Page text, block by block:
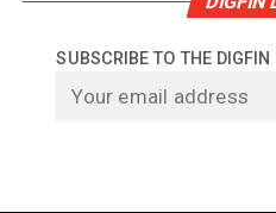
SUBSCRIBE TO THE DIGFIN